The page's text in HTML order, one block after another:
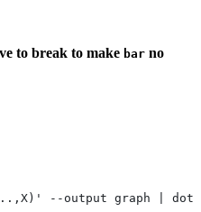
to break to make bar no
--output graph | dot -